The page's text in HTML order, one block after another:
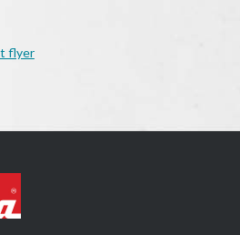
flyer